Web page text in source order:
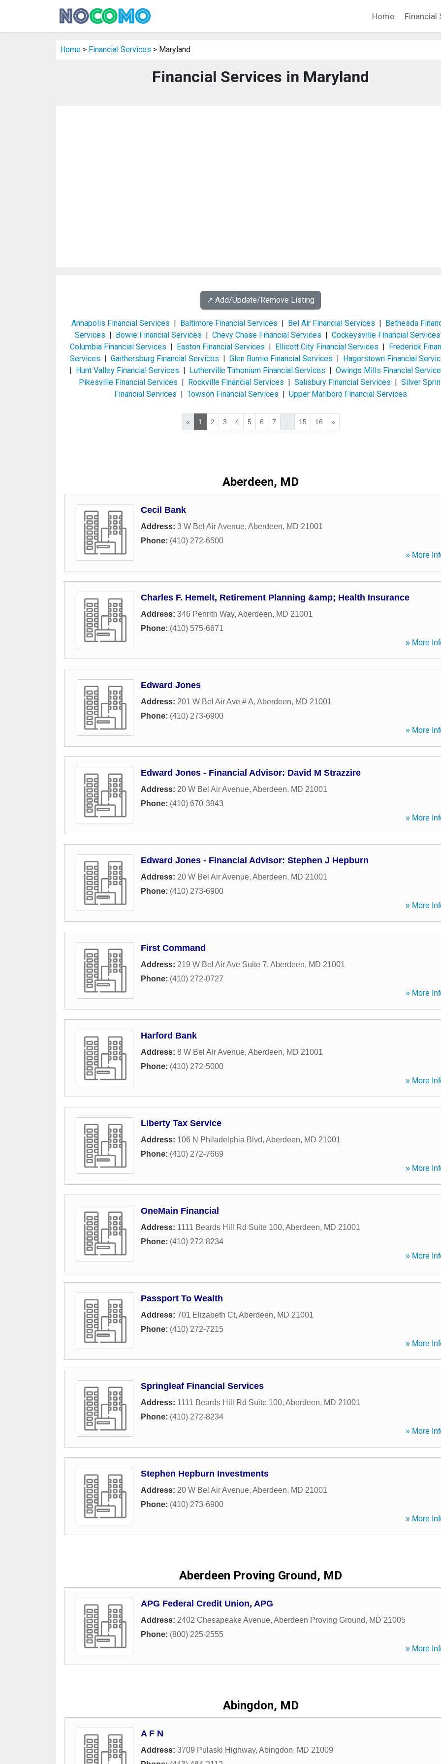
Home Financial
Home > Financial Services > Maryland
Financial Services in Maryland
↗️ Add/Update/Remove Listing
Annapolis Financial Services | Baltimore Financial Services | Bel Air Financial Services | Bethesda
Services | Bowie Financial Services | Chevy Chase Financial Services | Cockeysville Financial Services
Columbia Financial Services | Easton Financial Services | Ellicott City Financial Services | Frederick
Services | Gaithersburg Financial Services | Glen Burnie Financial Services | Hagerstown Financial
| Hunt Valley Financial Services | Lutherville Timonium Financial Services | Owings Mills Financial
Pikesville Financial Services | Rockville Financial Services | Salisbury Financial Services | Silver
Financial Services | Towson Financial Services | Upper Marlboro Financial Services
« 1 2 3 4 5 6 7 15 16 »
Aberdeen, MD
Cecil Bank
Address: 3 W Bel Air Avenue, Aberdeen, MD 21001
Phone: (410) 272-6500
» More
Charles F. Hemelt, Retirement Planning &amp; Health Insurance
Address: 346 Penrith Way, Aberdeen, MD 21001
Phone: (410) 575-6671
» More
Edward Jones
Address: 201 W Bel Air Ave # A, Aberdeen, MD 21001
Phone: (410) 273-6900
» More
Edward Jones - Financial Advisor: David M Strazzire
Address: 20 W Bel Air Avenue, Aberdeen, MD 21001
Phone: (410) 670-3943
» More
Edward Jones - Financial Advisor: Stephen J Hepburn
Address: 20 W Bel Air Avenue, Aberdeen, MD 21001
Phone: (410) 273-6900
» More
First Command
Address: 219 W Bel Air Ave Suite 7, Aberdeen, MD 21001
Phone: (410) 272-0727
» More
Harford Bank
Address: 8 W Bel Air Avenue, Aberdeen, MD 21001
Phone: (410) 272-5000
» More
Liberty Tax Service
Address: 106 N Philadelphia Blvd, Aberdeen, MD 21001
Phone: (410) 272-7669
» More
OneMain Financial
Address: 1111 Beards Hill Rd Suite 100, Aberdeen, MD 21001
Phone: (410) 272-8234
» More
Passport To Wealth
Address: 701 Elizabeth Ct, Aberdeen, MD 21001
Phone: (410) 272-7215
» More
Springleaf Financial Services
Address: 1111 Beards Hill Rd Suite 100, Aberdeen, MD 21001
Phone: (410) 272-8234
» More
Stephen Hepburn Investments
Address: 20 W Bel Air Avenue, Aberdeen, MD 21001
Phone: (410) 273-6900
» More
Aberdeen Proving Ground, MD
APG Federal Credit Union, APG
Address: 2402 Chesapeake Avenue, Aberdeen Proving Ground, MD 21005
Phone: (800) 225-2555
» More
Abingdon, MD
A F N
Address: 3709 Pulaski Highway, Abingdon, MD 21009